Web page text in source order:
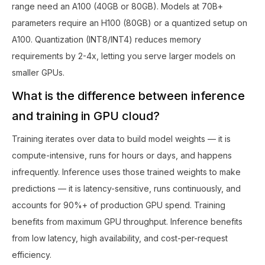
range need an A100 (40GB or 80GB). Models at 70B+
parameters require an H100 (80GB) or a quantized setup on
A100. Quantization (INT8/INT4) reduces memory
requirements by 2-4x, letting you serve larger models on
smaller GPUs.
What is the difference between inference
and training in GPU cloud?
Training iterates over data to build model weights — it is
compute-intensive, runs for hours or days, and happens
infrequently. Inference uses those trained weights to make
predictions — it is latency-sensitive, runs continuously, and
accounts for 90%+ of production GPU spend. Training
benefits from maximum GPU throughput. Inference benefits
from low latency, high availability, and cost-per-request
efficiency.